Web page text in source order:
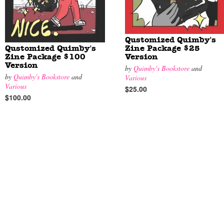
Qustomized Quimby's
Zine Package $100
Version
by Quimby's Bookstore and
Various
$100.00
Qustomized Quimby's
Zine Package $25
Version
by Quimby's Bookstore and
Various
$25.00